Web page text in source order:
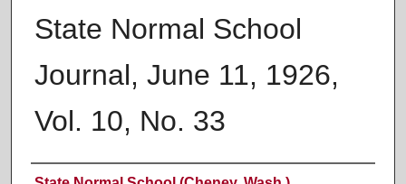
State Normal School
Journal, June 11, 1926,
Vol. 10, No. 33